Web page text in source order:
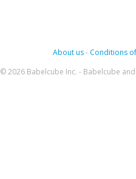
About us- Conditions
© 2026 Babelcube Inc. - Babelcube